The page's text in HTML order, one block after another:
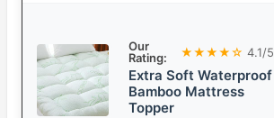
Our
Rating:
★★★★☆ 4.1/5
Extra Soft Waterproof
Bamboo Mattress
Topper